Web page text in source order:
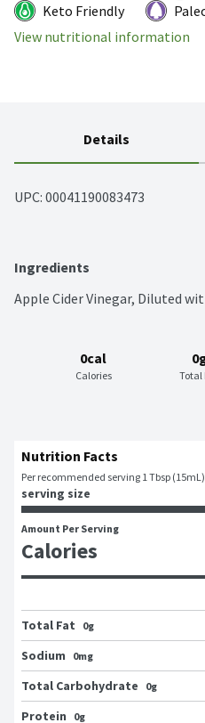
Keto Friendly
View nutritional information
Details
UPC: 00041190083473
Ingredients
Apple Cider Vinegar, Diluted
0cal
Calories Total
Nutrition Facts
Per recommended serving 1 Tbsp (15mL)
serving size
Amount Per Serving
Calories
Total Fat
0g
Sodium
0mg
Total Carbohydrate
0g
Protein
0g